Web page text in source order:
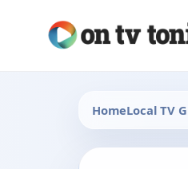
HomeLocal TV